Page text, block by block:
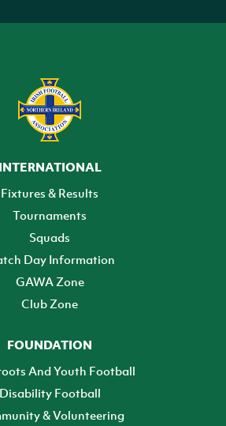
INTERNATIONAL
Fixtures & Results
Tournaments
Squads
Day Information
GAWA Zone
Club Zone
FOUNDATION
And Youth Football
Disability Football
& Volunteering